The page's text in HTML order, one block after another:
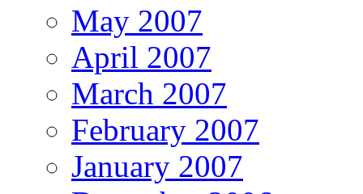
May 2007
April 2007
March 2007
February 2007
January 2007